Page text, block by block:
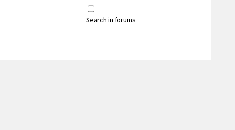
Search in forums